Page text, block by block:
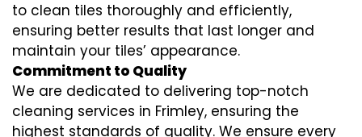
to clean tiles thoroughly and efficiently,
ensuring better results that last longer and
maintain your tiles’ appearance.
Commitment to Quality
We are dedicated to delivering top-notch
cleaning services in Frimley, ensuring the
highest standards of quality. We ensure every